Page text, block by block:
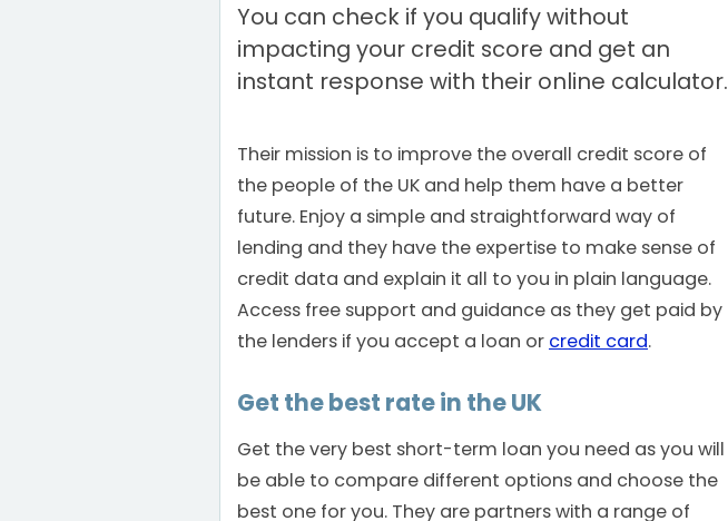
You can check if you qualify without
impacting your credit score and get an
instant response with their online calculator.
Their mission is to improve the overall credit score of
the people of the UK and help them have a better
future. Enjoy a simple and straightforward way of
lending and they have the expertise to make sense of
credit data and explain it all to you in plain language.
Access free support and guidance as they get paid by
the lenders if you accept a loan or credit card.
Get the best rate in the UK
Get the very best short-term loan you need as you will
be able to compare different options and choose the
best one for you. They are partners with a range of